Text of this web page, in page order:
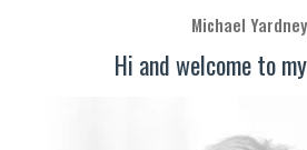
Michael Yardney
Hi and welcome to